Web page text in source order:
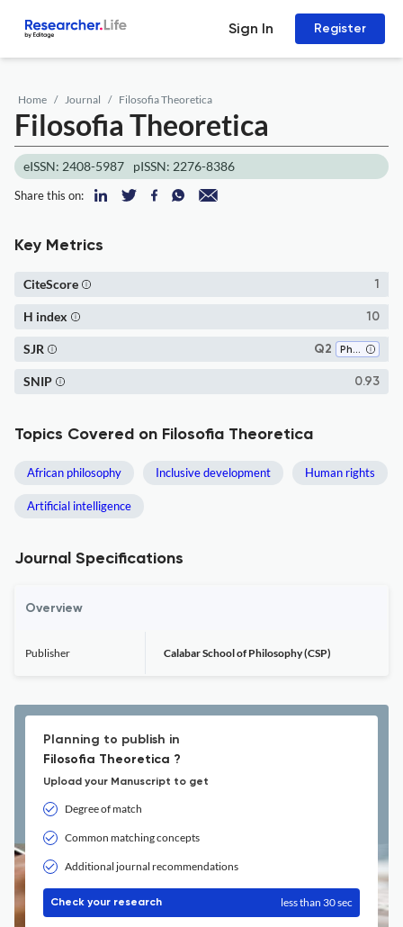
Sign In Register
Home Journal Filosofia Theoretica
Filosofia Theoretica
eISSN: 2408-5987 pISSN: 2276-8386
Share this on:
Key Metrics
1
CiteScore
10
H index
Q2 Philosophy
SJR
0.93
SNIP
Topics Covered on Filosofia Theoretica
African philosophy Inclusive development Human rights
Artificial intelligence
Journal Specifications
Overview
Publisher Calabar School of Philosophy (CSP)
Planning to publish in
Filosofia Theoretica ?
Upload your Manuscript to get
Degree of match
Common matching concepts
Additional journal recommendations
Check your research less than 30 sec